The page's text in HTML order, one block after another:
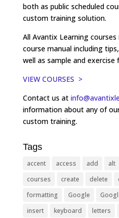
both as public scheduled
custom training solution.
All Avantix Learning
course manual including
well as sample and exercise
VIEW COURSES >
Contact us at
information about any of
custom training.
Tags
accent access add alt
courses
create delete
formatting
Google
insert
keyboard letters